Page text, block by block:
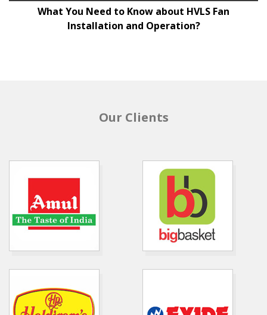
What You Need to Know about HVLS Fan
Installation and Operation?
Our Clients